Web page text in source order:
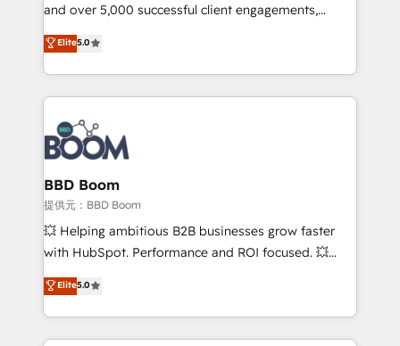
opportunités d'affaires ➤ La mise en place de
stratégies d'acquisition marketing (SEO, SEA,
inbound, automatisation marketing, ABM, IA,
emailing) Informations clés : - 10 ans d'expérience -
100+ intégrations CRM HubSpot réussies - 40
experts conseil - 150 certifications HubSpot
cumulées
and over 5,000 successful client engagements,
Vonazon turns marketing complexity into
measurable, scalable growth. From onboarding to
enterprise-grade campaigns, our in-house team
builds scalable strategies that drive long-term
revenue. ⚙️ HubSpot Integration & Optimization •
Seamless CRM, CMS, and automation setup •
Complex platform migrations and data cleanups •
Custom APIs and third-party integrations 📈 End-to-
End Revenue Acceleration • Lifecycle marketing and
pipeline growth programs • Sales enablement tools
and CRM optimization • Retention strategies with
Execution • 750+ onboardings and 2,000+
implementations • Deep expertise across marketing,
Elite5.0
BBD Boom
提供元：BBD Boom
💥 Helping ambitious B2B businesses grow faster
with HubSpot. Performance and ROI focused. 💥
BBD Boom is the HubSpot partner that can help you
to HubSpot Better. We work with your teams to
solve all your HubSpot challenges and improve user
adoption, sales process and marketing results.
Elite5.0